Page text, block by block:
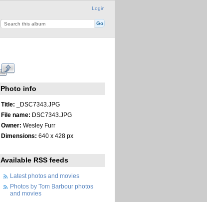
Login
Photo info
Title: _DSC7343.JPG
File name: DSC7343.JPG
Owner: Wesley Furr
Dimensions: 640 x 428 px
Available RSS feeds
Latest photos and movies
Photos by Tom Barbour photos
and movies